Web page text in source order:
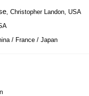
, Christopher Landon, USA
/ France / Japan